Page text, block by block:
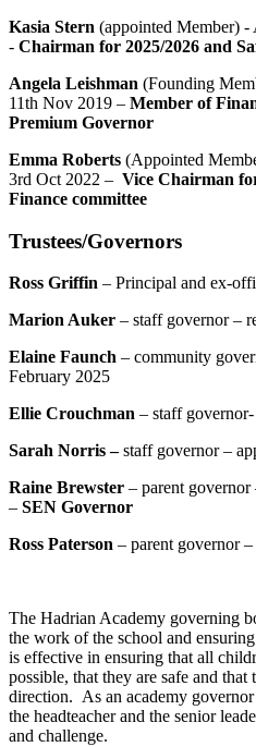
Kasia Stern (appointed Member)
- Chairman for 2025/2026 and
Angela Leishman (Founding
11th Nov 2019 – Member of
Premium Governor
Emma Roberts (Appointed
3rd Oct 2022 – Vice Chairman
Finance committee
Trustees/Governors
Ross Griffin – Principal and ex-
Marion Auker – staff governor –
Elaine Faunch – community
February 2025
Ellie Crouchman – staff
Sarah Norris –staff governor –
Raine Brewster – parent
– SEN Governor
Ross Paterson – parent governor
The Hadrian Academy governing
the work of the school and
is effective in ensuring that all
possible, that they are safe and that
direction. As an academy
the headteacher and the senior
and challenge.